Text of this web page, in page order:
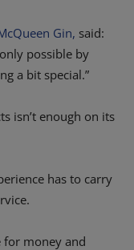
Gin, said:
possible by
a bit special.”
isn’t enough on its
has to carry
for money and